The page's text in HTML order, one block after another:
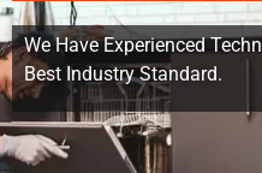
We Have Experienced
Best Industry Standard.